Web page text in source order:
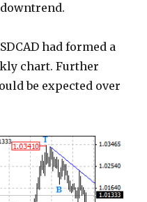
had formed a
chart. Further
be expected over